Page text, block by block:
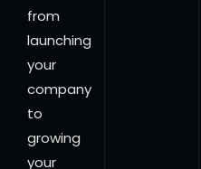
from
launching
your
company
to
growing
your